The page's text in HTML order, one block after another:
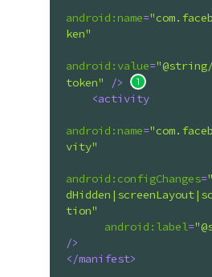
android:name=
ken"
android:value=
token"
/>
<activity
android:name=
vity"
android:configChanges=
tion"
android:label=
/>
</manifest>